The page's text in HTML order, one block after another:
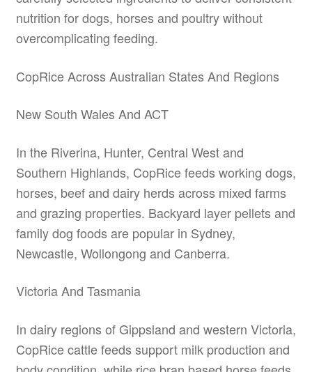
nutrition for dogs, horses and poultry without
overcomplicating feeding.
CopRice Across Australian States And Regions
New South Wales And ACT
In the Riverina, Hunter, Central West and
Southern Highlands, CopRice feeds working dogs,
horses, beef and dairy herds across mixed farms
and grazing properties. Backyard layer pellets and
family dog foods are popular in Sydney,
Newcastle, Wollongong and Canberra.
Victoria And Tasmania
In dairy regions of Gippsland and western Victoria,
CopRice cattle feeds support milk production and